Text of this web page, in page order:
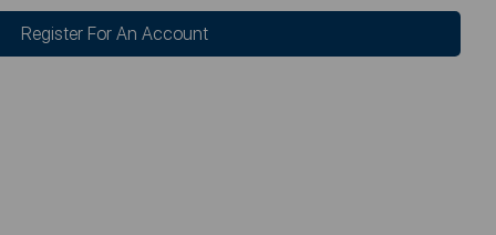
Register For An Account